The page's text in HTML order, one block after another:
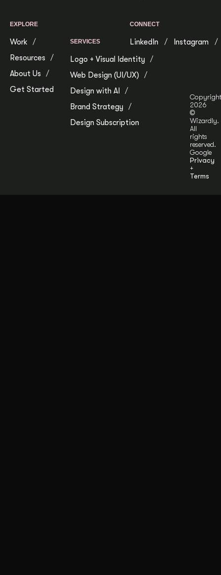
EXPLORE
Work
Resources
About Us
Get Started
SERVICES
Logo + Visual Identity
Web Design (UI/UX)
Design with AI
Brand Strategy
Design Subscription
CONNECT
LinkedIn Instagram
Copyright
2026
©
Wizardly.
All
rights
reserved.
Google
Privacy
+
Terms